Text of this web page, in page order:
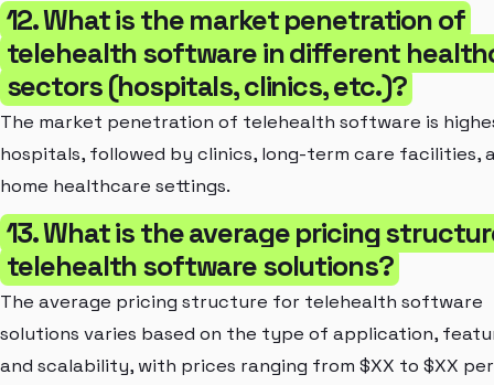
12. What is the market penetration of
telehealth software in different
sectors (hospitals, clinics, etc.)?
The market penetration of telehealth software is
hospitals, followed by clinics, long-term care facilities,
home healthcare settings.
13. What is the average pricing
telehealth software solutions?
The average pricing structure for telehealth software
solutions varies based on the type of application,
and scalability, with prices ranging from $XX to $XX per